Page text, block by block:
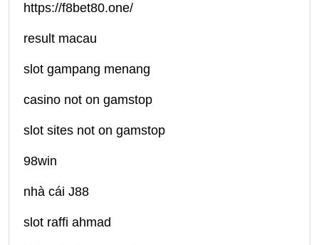
https://f8bet80.one/
result macau
slot gampang menang
casino not on gamstop
slot sites not on gamstop
98win
nhà cái J88
slot raffi ahmad